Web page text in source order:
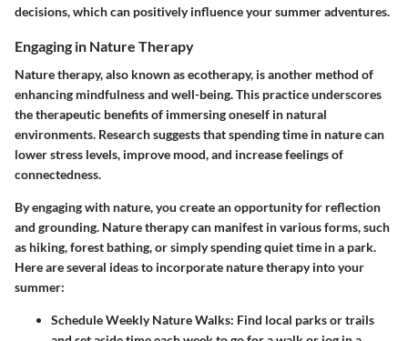
decisions, which can positively influence your summer adventures.
Engaging in Nature Therapy
Nature therapy, also known as ecotherapy, is another method of
enhancing mindfulness and well-being. This practice underscores
the therapeutic benefits of immersing oneself in natural
environments. Research suggests that spending time in nature can
lower stress levels, improve mood, and increase feelings of
connectedness.
By engaging with nature, you create an opportunity for reflection
and grounding. Nature therapy can manifest in various forms, such
as hiking, forest bathing, or simply spending quiet time in a park.
Here are several ideas to incorporate nature therapy into your
summer:
Schedule Weekly Nature Walks: Find local parks or trails